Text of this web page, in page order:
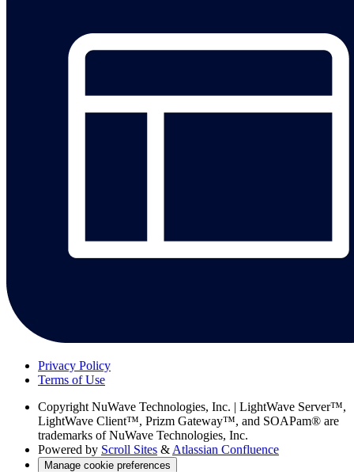
Privacy Policy
Terms of Use
Copyright NuWave Technologies, Inc. | LightWave Server™,
LightWave Client™, Prizm Gateway™, and SOAPam® are
trademarks of NuWave Technologies, Inc.
Powered by Scroll Sites & Atlassian Confluence
Manage cookie preferences